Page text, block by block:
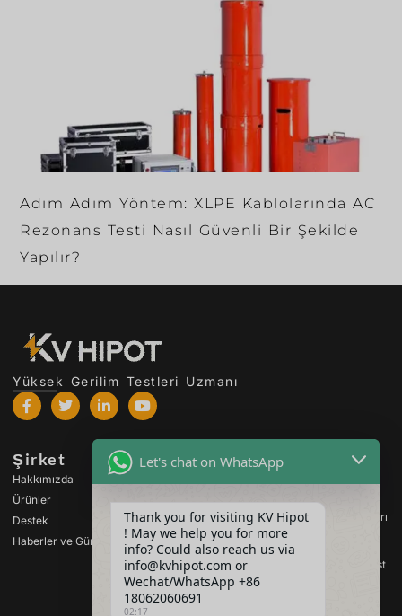
Adım Adım Yöntem: XLPE Kablolarında AC
Rezonans Testi Nasıl Güvenli Bir Şekilde
Yapılır?
Yüksek Gerilim Testleri Uzmanı
Şirket
Hakkımızda
Ürünler
Destek
Haberler ve Güncellemeler
Ürünler
Transformatör Test Cihazları
Pil Test Cihazları
Yüksek Gerilim Anahtar Test
Cihazları
Let's chat on WhatsApp
Thank you for visiting KV Hipot
! May we help you for more
info? Could also reach us via
info@kvhipot.com or
Wechat/WhatsApp +86
18062060691
02:17